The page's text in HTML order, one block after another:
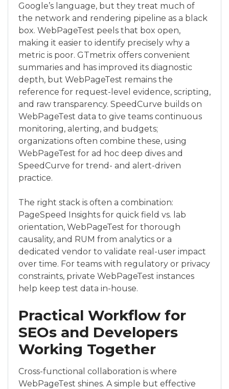
Google’s language, but they treat much of
the network and rendering pipeline as a black
box. WebPageTest peels that box open,
making it easier to identify precisely why a
metric is poor. GTmetrix offers convenient
summaries and has improved its diagnostic
depth, but WebPageTest remains the
reference for request-level evidence, scripting,
and raw transparency. SpeedCurve builds on
WebPageTest data to give teams continuous
monitoring, alerting, and budgets;
organizations often combine these, using
WebPageTest for ad hoc deep dives and
SpeedCurve for trend- and alert-driven
practice.
The right stack is often a combination:
PageSpeed Insights for quick field vs. lab
orientation, WebPageTest for thorough
causality, and RUM from analytics or a
dedicated vendor to validate real-user impact
over time. For teams with regulatory or privacy
constraints, private WebPageTest instances
help keep test data in-house.
Practical Workflow for
SEOs and Developers
Working Together
Cross-functional collaboration is where
WebPageTest shines. A simple but effective